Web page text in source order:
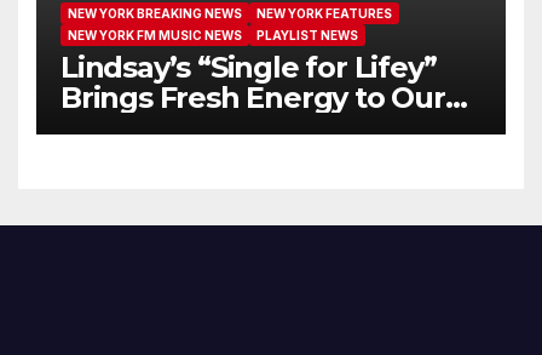
NEW YORK BREAKING NEWS
NEW YORK FEATURES
NEW YORK FM MUSIC NEWS
PLAYLIST NEWS
Lindsay’s “Single for Lifey”
Brings Fresh Energy to Our
Airwaves